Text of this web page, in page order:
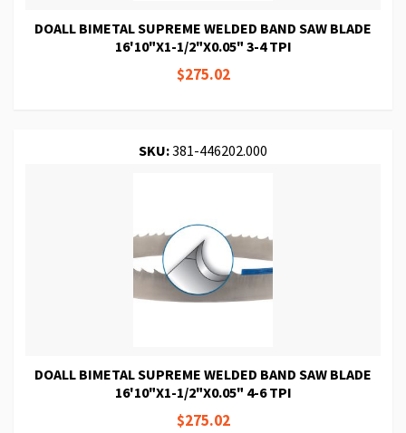
DOALL BIMETAL SUPREME WELDED BAND SAW BLADE
16'10"X1-1/2"X0.05" 3-4 TPI
$275.02
SKU:381-446202.000
DOALL BIMETAL SUPREME WELDED BAND SAW BLADE
16'10"X1-1/2"X0.05" 4-6 TPI
$275.02